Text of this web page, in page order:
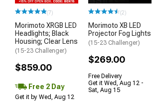
(7)
Morimoto XRGB LED
Headlights; Black
Housing; Clear Lens
(15-23 Challenger)
$859.00
Free 2 Day
Get it by Wed, Aug 12
(2)
Morimoto XB LED
Projector Fog Lights
(15-23 Challenger)
$269.00
Free Delivery
Get it Wed, Aug 12 -
Sat, Aug 15